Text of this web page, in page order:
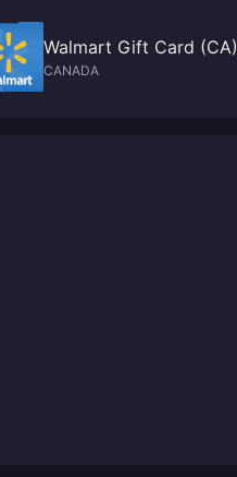
Walmart Gift Card (CA)
CANADA